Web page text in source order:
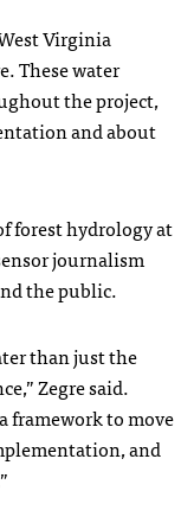
Virginia
These water
the project,
and about
forest hydrology at
journalism
the public.
than just the
Zegre said.
framework to move
and